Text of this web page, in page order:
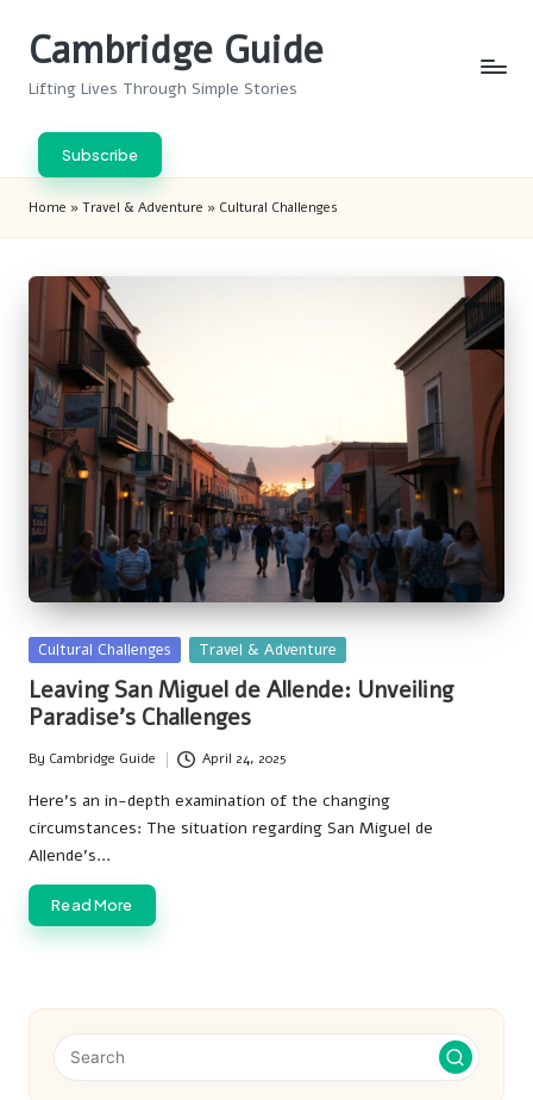
Cambridge Guide
Lifting Lives Through Simple Stories
Subscribe
Home » Travel & Adventure » Cultural Challenges
Posted
in
Cultural Challenges Travel & Adventure
Leaving San Miguel de Allende: Unveiling
Paradise’s Challenges
Posted
by
By Cambridge Guide April 24, 2025
Here’s an in-depth examination of the changing
circumstances: The situation regarding San Miguel de
Allende’s…
Read More